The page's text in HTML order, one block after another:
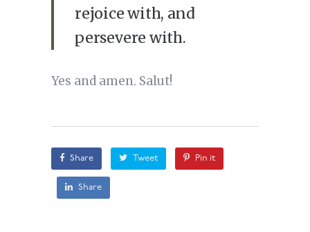
rejoice with, and
persevere with.
Yes and amen. Salut!
Share Tweet Pin it
Share